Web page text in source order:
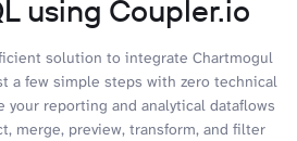
using Coupler.io
solution to integrate Chartmogul
a few simple steps with zero technical
reporting and analytical dataflows
merge, preview, transform, and filter